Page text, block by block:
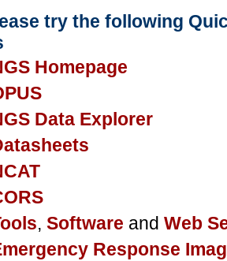
try the following
Homepage
Data Explorer
, Software and Web
Response